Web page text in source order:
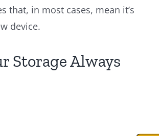
that, in most cases, mean it’s
device.
Storage Always